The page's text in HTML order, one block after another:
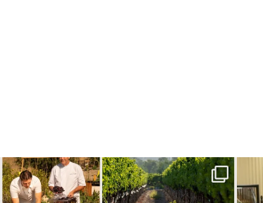
Call it a crush. This Sonoma County town brings...
32 0